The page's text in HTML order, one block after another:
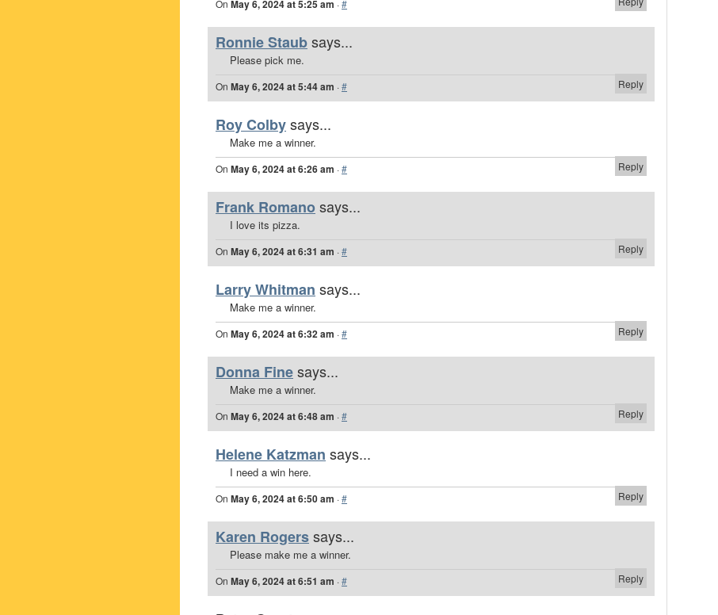
On May 6, 2024 at 5:25 am ·#
Ronnie Staubsays...
Please pick me.
Reply
On May 6, 2024 at 5:44 am ·#
Roy Colbysays...
Make me a winner.
Reply
On May 6, 2024 at 6:26 am ·#
Frank Romano says...
I love its pizza.
Reply
On May 6, 2024 at 6:31 am ·#
Larry Whitman says...
Make me a winner.
Reply
On May 6, 2024 at 6:32 am ·#
Donna Finesays...
Make me a winner.
Reply
On May 6, 2024 at 6:48 am ·#
Helene Katzman says...
I need a win here.
Reply
On May 6, 2024 at 6:50 am ·#
Karen Rogerssays...
Please make me a winner.
Reply
On May 6, 2024 at 6:51 am ·#